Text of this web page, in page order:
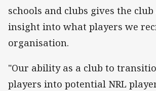
schools and clubs gives the
insight into what players we
organisation.
"Our ability as a club to
players into potential NRL